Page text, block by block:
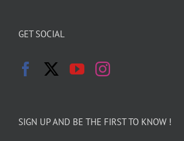
GET SOCIAL
SIGN UP AND BE THE FIRST TO KNOW !